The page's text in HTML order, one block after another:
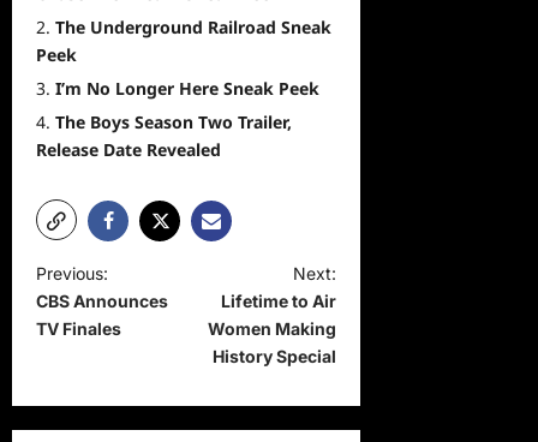
The Underground Railroad Sneak
Peek
I’m No Longer Here Sneak Peek
The Boys Season Two Trailer,
Release Date Revealed
P
o
n
Previous:
CBS Announces
TV Finales
Next:
Lifetime to Air
Women Making
History Special